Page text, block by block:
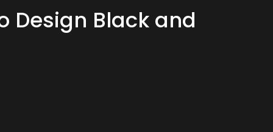
Design Black and